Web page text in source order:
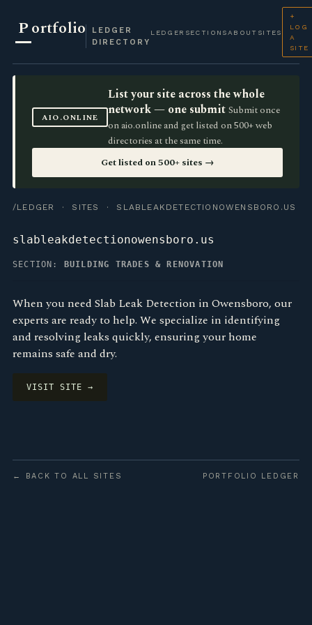
Portfolio
LEDGER
DIRECTORY
LEDGER SECTIONS ABOUT SITES
+
LOG
A
SITE
AIO.ONLINE
List your site across the whole
network — one submit Submit once
on aio.online and get listed on 500+ web
directories at the same time.
Get listed on 500+ sites →
/LEDGER · SITES · SLABLEAKDETECTIONOWENSBORO.US
slableakdetectionowensboro.us
SECTION: BUILDING TRADES & RENOVATION
When you need Slab Leak Detection in Owensboro, our
experts are ready to help. We specialize in identifying
and resolving leaks quickly, ensuring your home
remains safe and dry.
VISIT SITE →
← BACK TO ALL SITES PORTFOLIO LEDGER